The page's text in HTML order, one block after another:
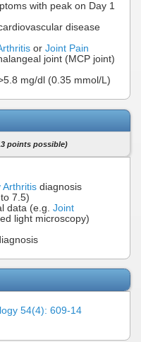
with peak on Day 1
disease
or Joint Pain
joint (MCP joint)
mg/dl (0.35 mmol/L)
points possible)
Arthritis diagnosis
7.5)
data (e.g. Joint
light microscopy)
54(4): 609-14